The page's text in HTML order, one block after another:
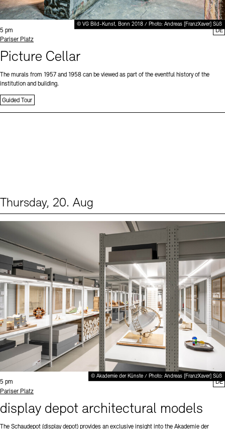
© VG Bild-Kunst, Bonn 2018 / Photo: Andreas [FranzXaver] Süß
Time:
5 pm
Standort
Pariser Platz
Picture Cellar
The murals from 1957 and 1958 can be viewed as part of the eventful history of the
institution and building.
Guided Tour
DE
Thursday, 20. Aug
© Akademie der Künste / Photo: Andreas [FranzXaver] Süß
Time:
5 pm
Standort
Pariser Platz
display depot architectural models
The Schaudepot (display depot) provides an exclusive insight into the Akademie der
DE